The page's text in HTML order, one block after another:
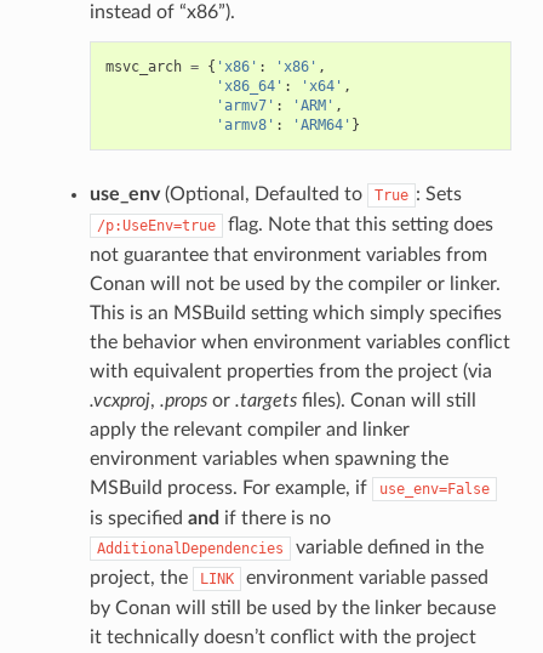
instead of “x86”).
msvc_arch = { 'x86' : 'x86' ,
'x86_64' : 'x64' ,
'armv7' : 'ARM' ,
'armv8' : 'ARM64' }
use_env(Optional, Defaulted to True : Sets
/p:UseEnv=true
flag. Note that this setting does
not guarantee that environment variables from
Conan will not be used by the compiler or linker.
This is an MSBuild setting which simply specifies
the behavior when environment variables conflict
with equivalent properties from the project (via
.vcxproj, .propsor .targetsfiles). Conan will still
apply the relevant compiler and linker
environment variables when spawning the
MSBuild process. For example, if
use_env=False
is specified and if there is no
AdditionalDependencies
variable defined in the
project, the
LINK
environment variable passed
by Conan will still be used by the linker because
it technically doesn’t conflict with the project